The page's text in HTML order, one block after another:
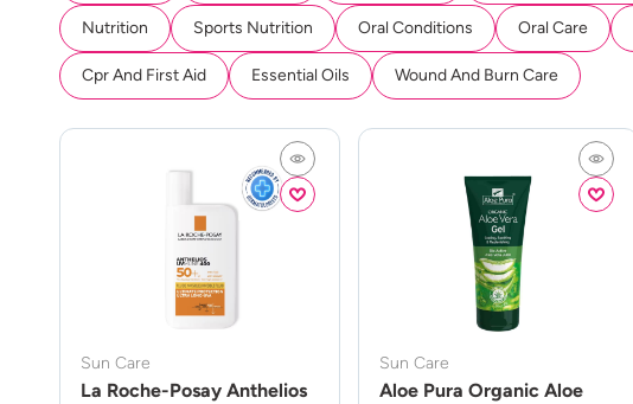
Nutrition Sports Nutrition Oral Conditions Oral Care
Cpr And First Aid Essential Oils Wound And Burn Care
Sun Care
La Roche-Posay Anthelios
Sun Care
Aloe Pura Organic Aloe